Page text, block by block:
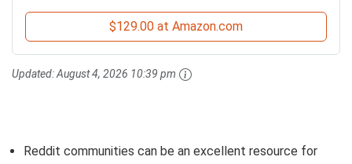
$129.00 at Amazon.com
Updated:August 4, 2026 10:39 pm
Reddit communities can be an excellent resource for